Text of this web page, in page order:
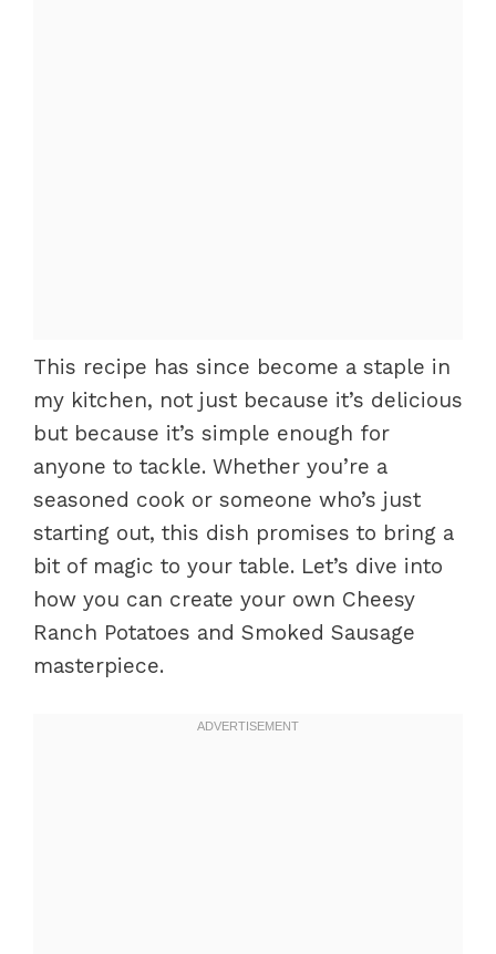
This recipe has since become a staple in
my kitchen, not just because it’s delicious
but because it’s simple enough for
anyone to tackle. Whether you’re a
seasoned cook or someone who’s just
starting out, this dish promises to bring a
bit of magic to your table. Let’s dive into
how you can create your own Cheesy
Ranch Potatoes and Smoked Sausage
masterpiece.